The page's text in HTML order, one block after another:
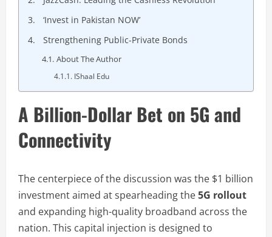
‘Invest in Pakistan NOW’
Strengthening Public-Private Bonds
About The Author
IShaal Edu
A Billion-Dollar Bet on 5G and
Connectivity
The centerpiece of the discussion was the $1 billion
investment aimed at spearheading the5G rollout
and expanding high-quality broadband across the
nation. This capital injection is designed to